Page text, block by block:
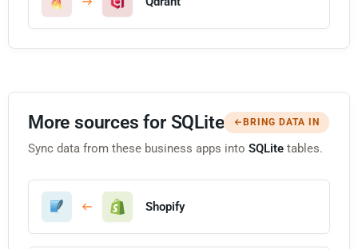
More sources for SQLite BRING DATA IN
Sync data from these business apps into SQLite tables.
Shopify